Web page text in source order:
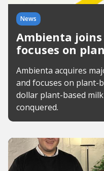
News
Ambienta
focuses on
Ambienta acquires
and focuses on plant-
dollar plant-based
conquered.